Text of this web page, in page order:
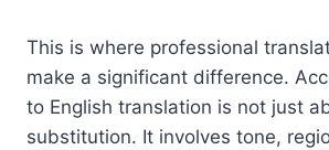
This is where professional
make a significant difference.
to English translation is not just
substitution. It involves tone,